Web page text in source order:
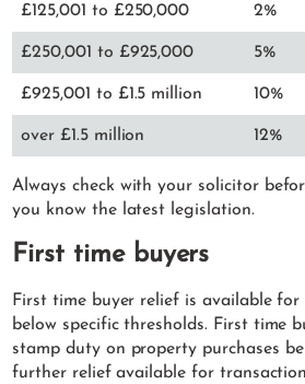
£125,001 to £250,000 2%
£250,001 to £925,000 5%
£925,001 to £1.5 million 10%
over £1.5 million 12%
Always check with your solicitor
you know the latest legislation.
First time buyers
First time buyer relief is available for
below specific thresholds. First time
stamp duty on property purchases
further relief available for